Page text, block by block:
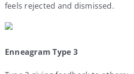
feels rejected and dismissed.
Enneagram Type 3